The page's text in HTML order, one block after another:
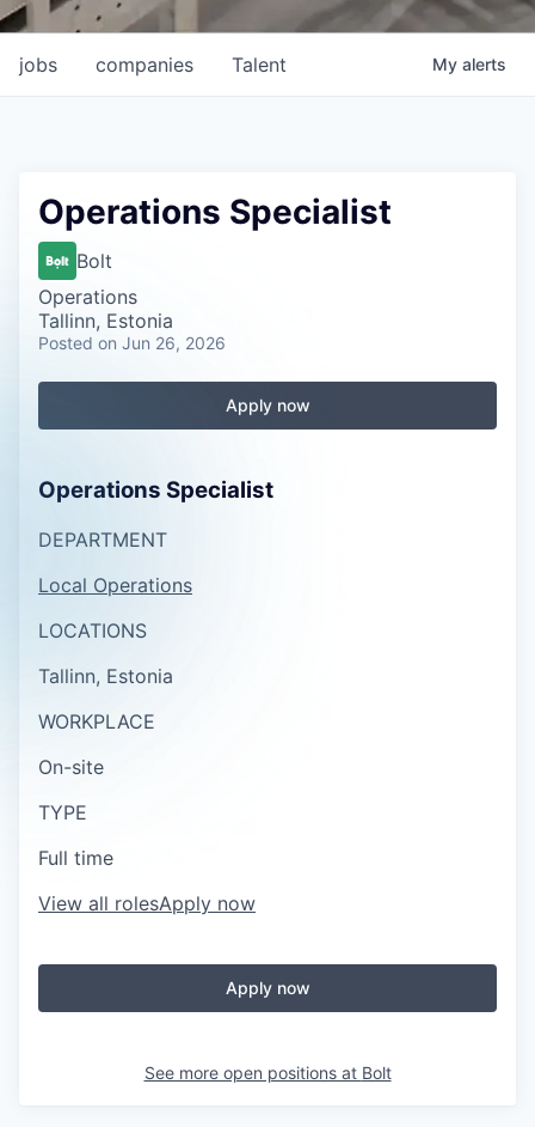
jobs companies Talent My alerts
Operations Specialist
Bolt
Operations
Tallinn, Estonia
Posted on Jun 26, 2026
Apply now
Operations Specialist
DEPARTMENT
Local Operations
LOCATIONS
Tallinn, Estonia
WORKPLACE
On-site
TYPE
Full time
View all rolesApply now
Apply now
See more open positions at Bolt